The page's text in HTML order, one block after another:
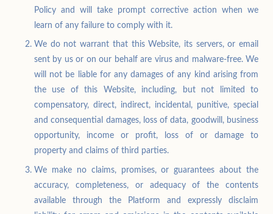
Policy and will take prompt corrective action when we
learn of any failure to comply with it.
We do not warrant that this Website, its servers, or email
sent by us or on our behalf are virus and malware-free. We
will not be liable for any damages of any kind arising from
the use of this Website, including, but not limited to
compensatory, direct, indirect, incidental, punitive, special
and consequential damages, loss of data, goodwill, business
opportunity, income or profit, loss of or damage to
property and claims of third parties.
We make no claims, promises, or guarantees about the
accuracy, completeness, or adequacy of the contents
available through the Platform and expressly disclaim